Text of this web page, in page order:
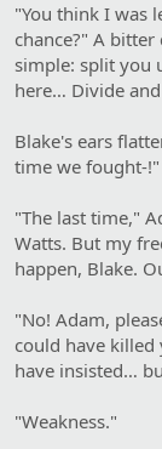
"You think I was
chance?" A
simple: split you
here… Divide
Blake's ears
time we fought-!"
"The last time,"
Watts. But my
happen, Blake.
"No! Adam,
could have
have insisted…
"Weakness."